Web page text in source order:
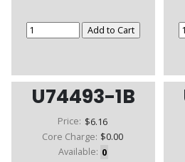
U74493-1B
Price: $6.16
Core Charge: $0.00
Available: 0